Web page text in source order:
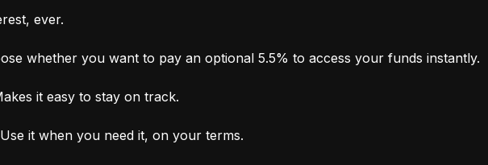
ever.
whether you want to pay an optional 5.5% to access your funds instantly.
it easy to stay on track.
it when you need it, on your terms.